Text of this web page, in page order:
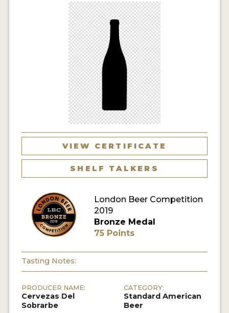
PRODUCER PROFILES
BEERS
COMPANIES
BEERS
MY ACCOUNT
ENTER NOW
VIEW CERTIFICATE
SHELF TALKERS
London Beer Competition
2019
Bronze Medal
75 Points
Tasting Notes:
PRODUCER NAME:
Cervezas Del
Sobrarbe
CATEGORY:
Standard American
Beer